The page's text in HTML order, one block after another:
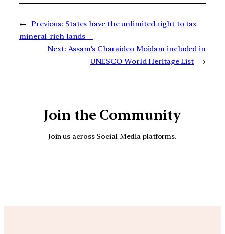
← Previous: States have the unlimited right to tax
mineral-rich lands
Next: Assam’s Charaideo Moidam included in
UNESCO World Heritage List →
Join the Community
Join us across Social Media platforms.